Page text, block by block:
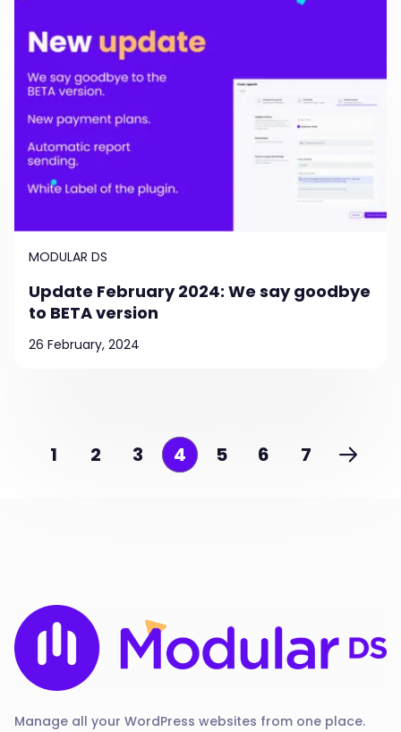
MODULAR DS
Update February 2024: We say goodbye
to BETA version
26 February, 2024
1 2 3 4 5 6 7
Manage all your WordPress websites from one place.